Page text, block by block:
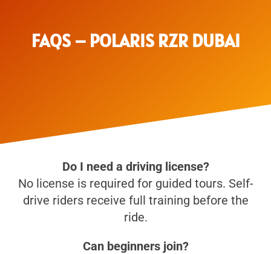
FAQS – POLARIS RZR DUBAI
Do I need a driving license?
No license is required for guided tours. Self-
drive riders receive full training before the
ride.
Can beginners join?